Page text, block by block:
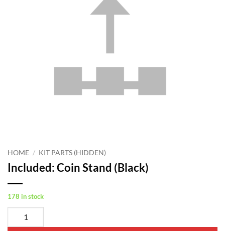
HOME / KIT PARTS (HIDDEN)
Included: Coin Stand (Black)
178 in stock